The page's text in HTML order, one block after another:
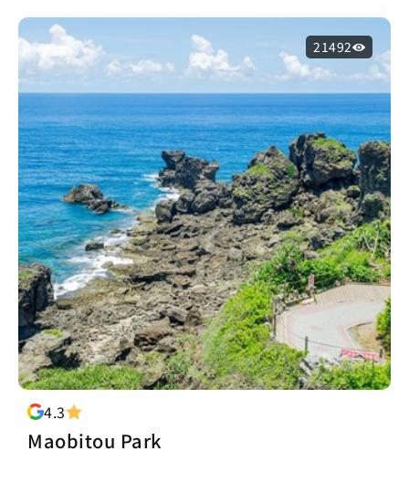
21492
4.3
Maobitou Park